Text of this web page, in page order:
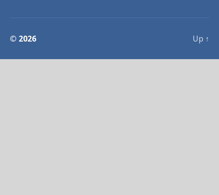
© 2026 Up ↑